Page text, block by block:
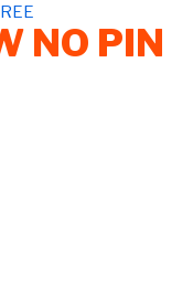
NO PIN